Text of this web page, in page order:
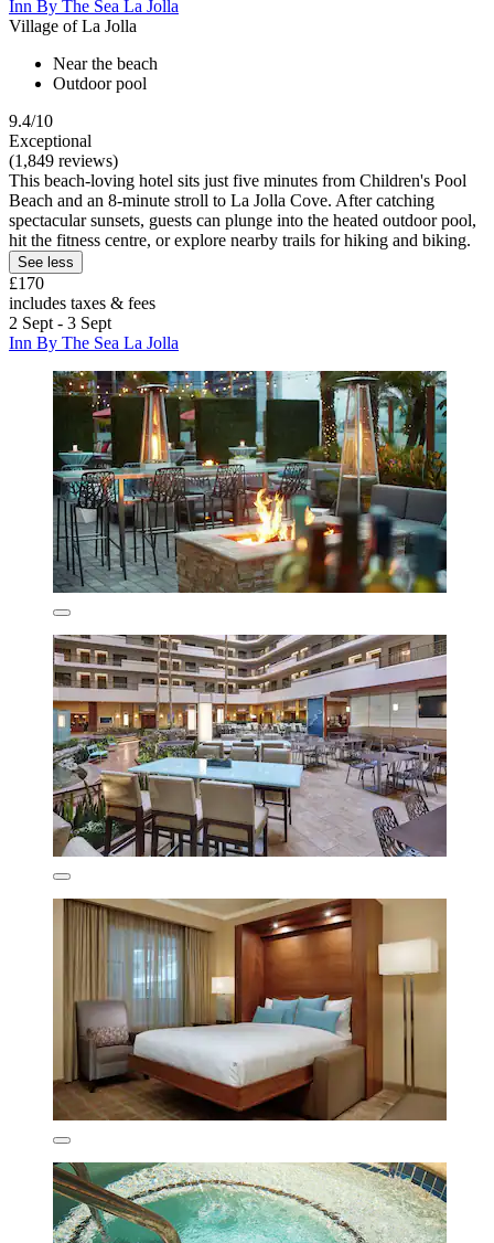
Inn By The Sea La Jolla
Village of La Jolla
Near the beach
Outdoor pool
9.4/10
Exceptional
(1,849 reviews)
This beach-loving hotel sits just five minutes from Children's Pool
Beach and an 8-minute stroll to La Jolla Cove. After catching
spectacular sunsets, guests can plunge into the heated outdoor pool,
hit the fitness centre, or explore nearby trails for hiking and biking.
See less
£170
includes taxes & fees
2 Sept - 3 Sept
Inn By The Sea La Jolla